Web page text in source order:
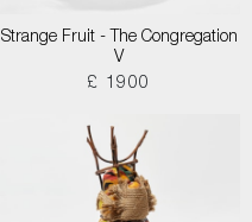
Strange Fruit - The Congregation
V
£ 1900